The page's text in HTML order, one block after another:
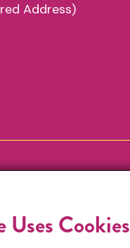
Address)
Uses Cookies